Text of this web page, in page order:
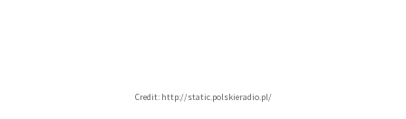
Credit: http://static.polskieradio.pl/